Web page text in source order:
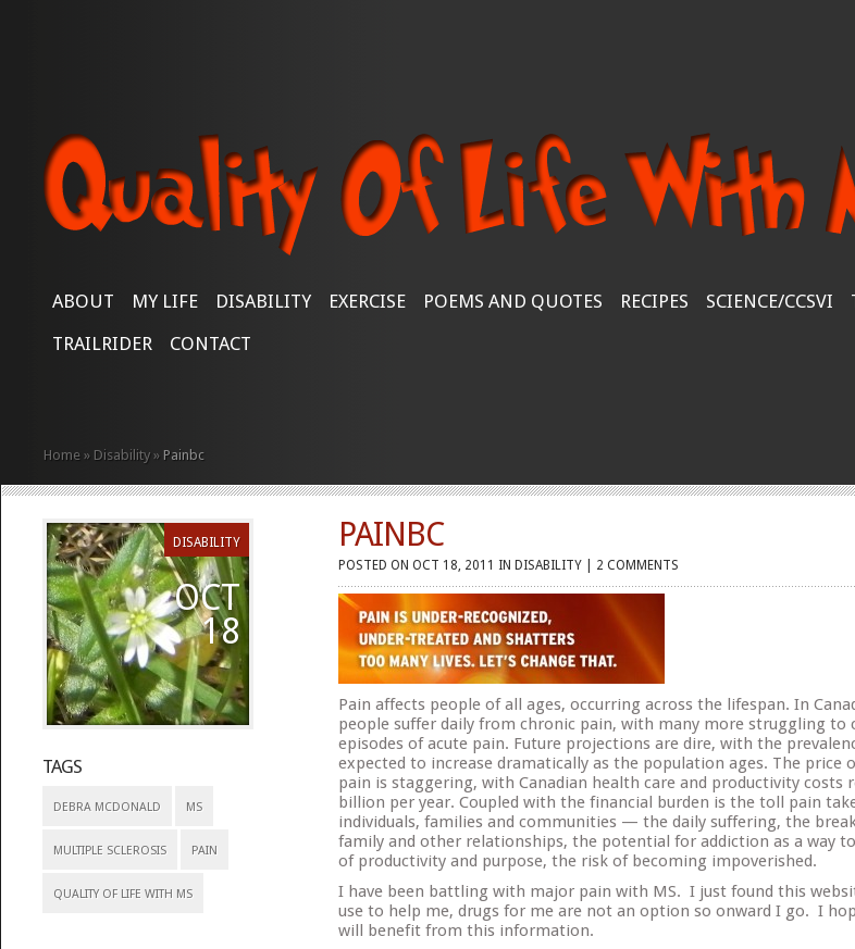
ABOUT MY LIFE DISABILITY EXERCISE POEMS AND QUOTES RECIPES SCIENCE/CCSVI
TRAILRIDER
CONTACT
Home » Disability » Painbc
DISABILITY
OCT
18
TAGS
DEBRA MCDONALD MS
MULTIPLE SCLEROSIS PAIN
QUALITY OF LIFE WITH MS
PAINBC
POSTED ON OCT 18, 2011 IN DISABILITY 2 COMMENTS
Pain affects people of all ages, occurring across the lifespan. In
people suffer daily from chronic pain, with many more struggling to
episodes of acute pain. Future projections are dire, with the
expected to increase dramatically as the population ages. The price
pain is staggering, with Canadian health care and productivity costs
billion per year. Coupled with the financial burden is the toll pain
individuals, families and communities — the daily suffering, the
family and other relationships, the potential for addiction as a way
of productivity and purpose, the risk of becoming impoverished.
I have been battling with major pain with MS. I just found this
use to help me, drugs for me are not an option so onward I go. I
will benefit from this information.